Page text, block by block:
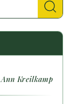
Kreilkamp